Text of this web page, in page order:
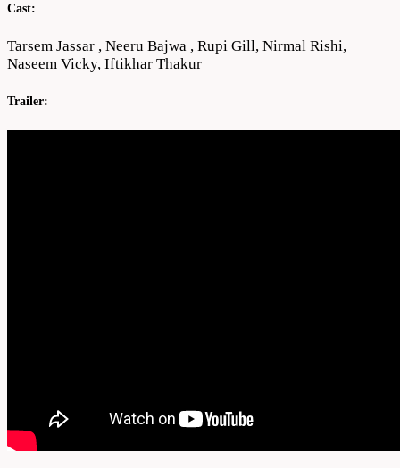
Cast:
Tarsem Jassar , Neeru Bajwa , Rupi Gill, Nirmal Rishi,
Naseem Vicky, Iftikhar Thakur
Trailer: